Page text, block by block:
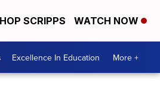
SCRIPPS WATCH NOW
Excellence In Education More +